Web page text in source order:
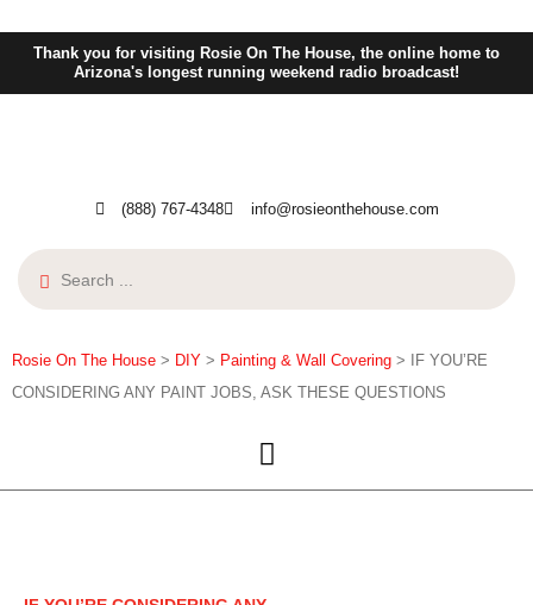
Thank you for visiting Rosie On The House, the online home to
Arizona's longest running weekend radio broadcast!
(888) 767-4348 info@rosieonthehouse.com
Rosie On The House > DIY > Painting & Wall Covering >
IF YOU’RE
CONSIDERING ANY PAINT JOBS, ASK THESE QUESTIONS